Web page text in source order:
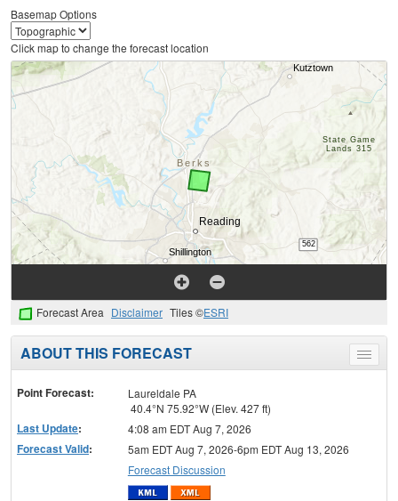
Basemap Options
Click map to change the forecast location
Forecast Area Disclaimer Tiles ©ESRI
Toggle
menu
ABOUT THIS FORECAST
Point Forecast:
Laureldale PA
40.4°N 75.92°W (Elev. 427 ft)
Last Update: 4:08 am EDT Aug 7, 2026
Forecast Valid:
5am EDT Aug 7, 2026-6pm EDT Aug 13, 2026
Forecast Discussion